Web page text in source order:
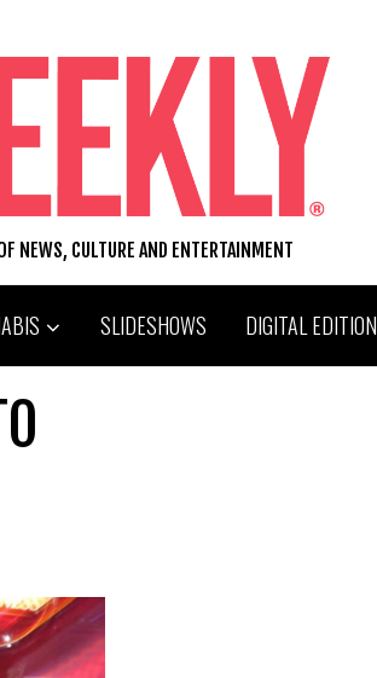
NEWS, CULTURE AND ENTERTAINMENT
SLIDESHOWS DIGITAL EDITION